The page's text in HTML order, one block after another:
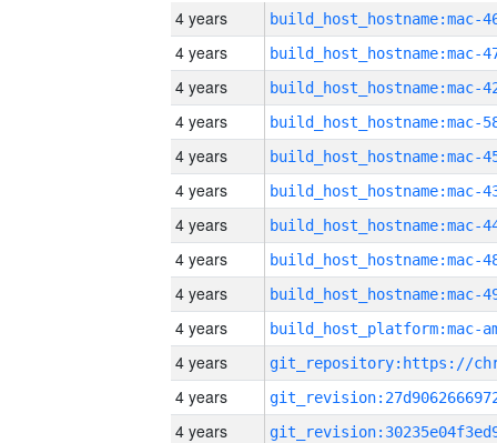
4 years
4 years
4 years
4 years
4 years
4 years
4 years
4 years
4 years
4 years
4 years
4 years
4 years